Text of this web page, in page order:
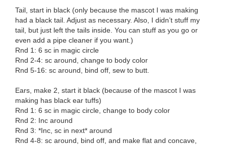
Tail, start in black (only because the mascot I was making
had a black tail. Adjust as necessary. Also, I didn’t stuff my
tail, but just left the tails inside. You can stuff as you go or
even add a pipe cleaner if you want.)
Rnd 1: 6 sc in magic circle
Rnd 2-4: sc around, change to body color
Rnd 5-16: sc around, bind off, sew to butt.
Ears, make 2, start it black (because of the mascot I was
making has black ear tuffs)
Rnd 1: 6 sc in magic circle, change to body color
Rnd 2: Inc around
Rnd 3: *Inc, sc in next* around
Rnd 4-8: sc around, bind off, and make flat and concave,